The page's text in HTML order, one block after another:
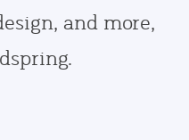
and more,